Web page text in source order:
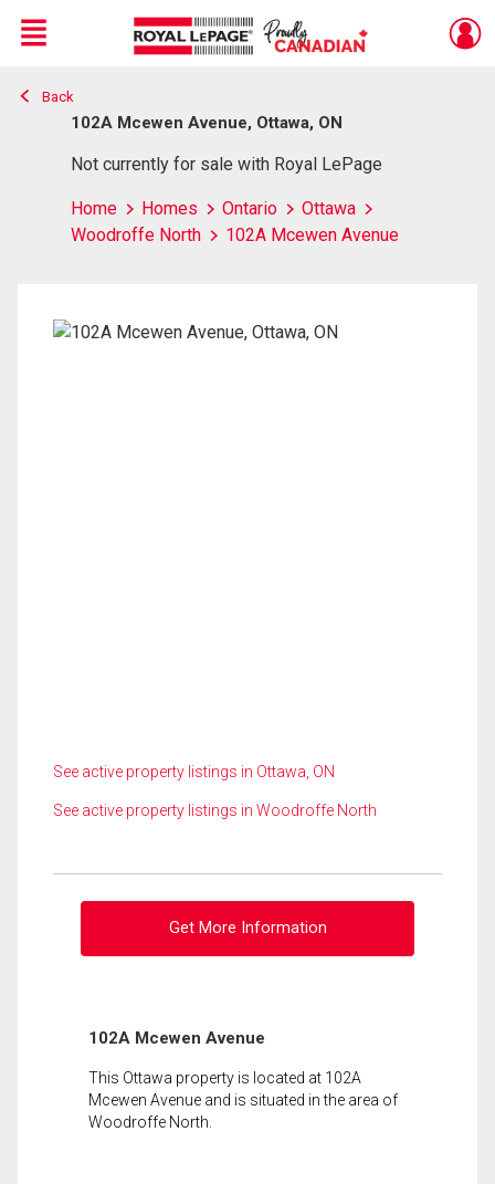
Live
En Direct
Menu
Back
102A Mcewen Avenue, Ottawa, ON
Not currently for sale with Royal LePage
Home Homes Ontario
Ottawa
Woodroffe North
102A Mcewen Avenue
See active property listings in Ottawa, ON
See active property listings in Woodroffe North
Get More Information
102A Mcewen Avenue
This Ottawa property is located at 102A
Mcewen Avenue and is situated in the area of
Woodroffe North.